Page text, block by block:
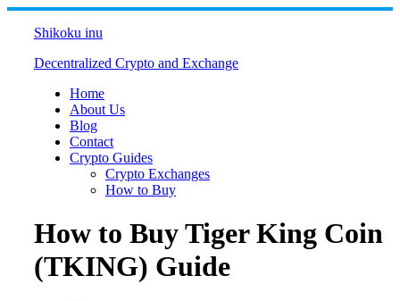
Skip
Shikoku inu
Decentralized Crypto and Exchange
Home
About Us
Blog
Contact
Crypto Guides
Crypto Exchanges
How to Buy
How to Buy Tiger King Coin
(TKING) Guide